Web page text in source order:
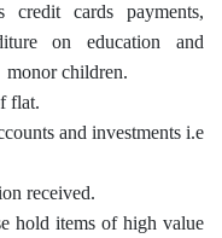
credit cards payments,
on education and
monor children.
flat.
and investments i.e
received.
hold items of high value